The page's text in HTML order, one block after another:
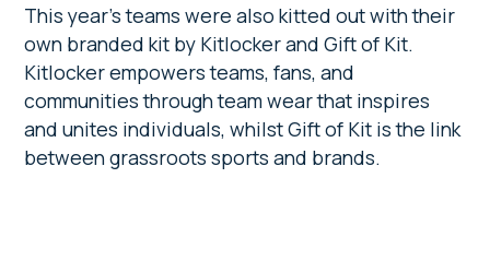
This year’s teams were also kitted out with their
own branded kit by Kitlocker and Gift of Kit.
Kitlocker empowers teams, fans, and
communities through team wear that inspires
and unites individuals, whilst Gift of Kit is the link
between grassroots sports and brands.